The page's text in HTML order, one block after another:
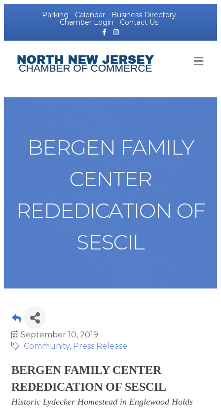
Parking Calendar
Business Directory
Chamber Login
Contact Us
FacebookInstagram
BERGEN FAMILY
CENTER
REDEDICATION OF
SESCIL
September 10, 2019
Community Press Release
BERGEN FAMILY CENTER
REDEDICATION OF SESCIL
Historic Lydecker Homestead in Englewood Holds